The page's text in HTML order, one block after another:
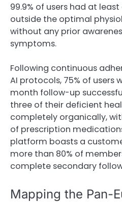
99.9% of users had at
outside the optimal
without any prior
symptoms.
Following continuous
AI protocols, 75% of users
month follow-up
three of their deficient
completely organically,
of prescription
platform boasts a
more than 80% of
complete secondary
Mapping the Pan-